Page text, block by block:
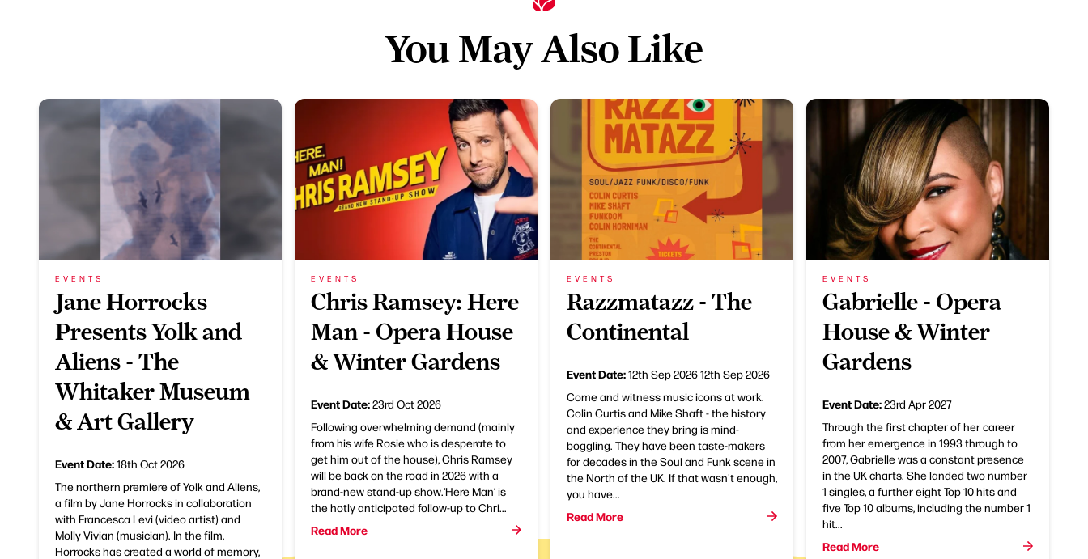
You May Also Like
EVENTS
Jane Horrocks
Presents Yolk and
Aliens - The
Whitaker Museum
& Art Gallery
Event Date:18th Oct 2026
The northern premiere of Yolk and Aliens,
a film by Jane Horrocks in collaboration
with Francesca Levi (video artist) and
Molly Vivian (musician). In the film,
Horrocks has created a world of memory,
EVENTS
Chris Ramsey: Here
Man - Opera House
& Winter Gardens
Event Date:23rd Oct 2026
Following overwhelming demand (mainly
from his wife Rosie who is desperate to
get him out of the house), Chris Ramsey
will be back on the road in 2026 with a
brand-new stand-up show.‘Here Man’ is
the hotly anticipated follow-up to Chri...
Read More
EVENTS
Razzmatazz - The
Continental
Event Date:12th Sep 202612th Sep 2026
Come and witness music icons at work.
Colin Curtis and Mike Shaft - the history
and experience they bring is mind-
boggling. They have been taste-makers
for decades in the Soul and Funk scene in
the North of the UK. If that wasn't enough,
you have...
Read More
EVENTS
Gabrielle - Opera
House & Winter
Gardens
Event Date:23rd Apr 2027
Through the first chapter of her career
from her emergence in 1993 through to
2007, Gabrielle was a constant presence
in the UK charts. She landed two number
1 singles, a further eight Top 10 hits and
five Top 10 albums, including the number 1
hit...
Read More